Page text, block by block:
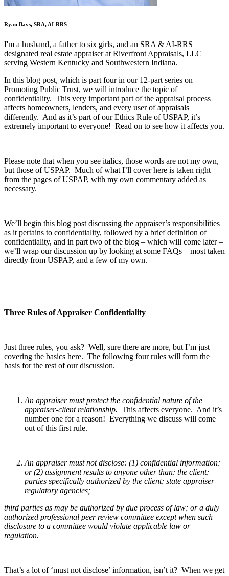
Ryan Bays, SRA, AI-RRS
I'm a husband, a father to six girls, and an SRA & AI-RRS
designated real estate appraiser at Riverfront Appraisals, LLC
serving Western Kentucky and Southwestern Indiana.
In this blog post, which is part four in our 12-part series on
Promoting Public Trust, we will introduce the topic of
confidentiality. This very important part of the appraisal process
affects homeowners, lenders, and every user of appraisals
differently. And as it’s part of our Ethics Rule of USPAP, it’s
extremely important to everyone! Read on to see how it affects you.
Please note that when you see italics, those words are not my own,
but those of USPAP. Much of what I’ll cover here is taken right
from the pages of USPAP, with my own commentary added as
necessary.
We’ll begin this blog post discussing the appraiser’s responsibilities
as it pertains to confidentiality, followed by a brief definition of
confidentiality, and in part two of the blog – which will come later –
we’ll wrap our discussion up by looking at some FAQs – most taken
directly from USPAP, and a few of my own.
Three Rules of Appraiser Confidentiality
Just three rules, you ask? Well, sure there are more, but I’m just
covering the basics here. The following four rules will form the
basis for the rest of our discussion.
An appraiser must protect the confidential nature of the
appraiser-client relationship. This affects everyone. And it’s
number one for a reason! Everything we discuss will come
out of this first rule.
An appraiser must not disclose: (1) confidential information;
or (2) assignment results to anyone other than: the client;
parties specifically authorized by the client; state appraiser
regulatory agencies;
third parties as may be authorized by due process of law; or a duly
authorized professional peer review committee except when such
disclosure to a committee would violate applicable law or
regulation.
That’s a lot of ‘must not disclose’ information, isn’t it? When we get